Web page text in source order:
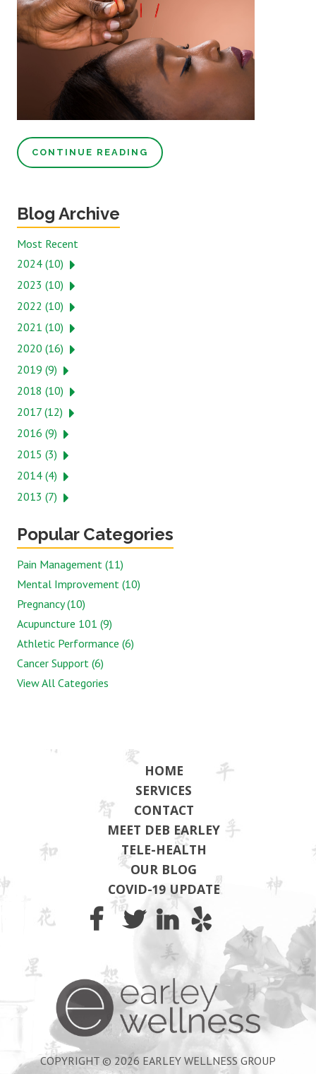
CONTINUE READING
Blog Archive
Most Recent
2024 (10)
2023 (10)
2022 (10)
2021 (10)
2020 (16)
2019 (9)
2018 (10)
2017 (12)
2016 (9)
2015 (3)
2014 (4)
2013 (7)
Popular Categories
Pain Management (11)
Mental Improvement (10)
Pregnancy (10)
Acupuncture 101 (9)
Athletic Performance (6)
Cancer Support (6)
View All Categories
HOME
SERVICES
CONTACT
MEET DEB EARLEY
TELE-HEALTH
OUR BLOG
COVID-19 UPDATE
Earley
COPYRIGHT © 2026 EARLEY WELLNESS GROUP